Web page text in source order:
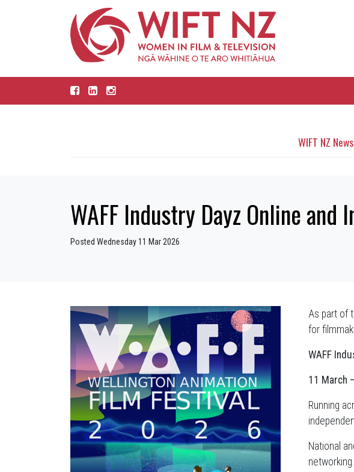
WIFT NZ News
WAFF Industry Dayz Online
Posted Wednesday 11 Mar 2026
As part of
for
WAFF
11 March
Running
National
networking.